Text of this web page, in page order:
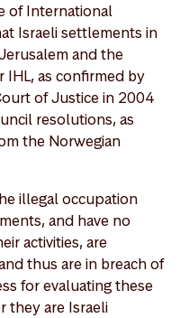
of International
Israeli settlements in
and the
IHL, as confirmed by
of Justice in 2004
resolutions, as
the Norwegian
illegal occupation
and have no
activities, are
thus are in breach of
for evaluating these
they are Israeli